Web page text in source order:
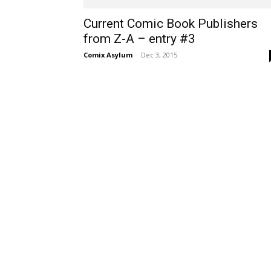
Current Comic Book Publishers
from Z-A – entry #3
Comix Asylum - Dec 3, 2015